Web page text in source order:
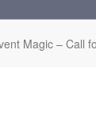
Magic – Call